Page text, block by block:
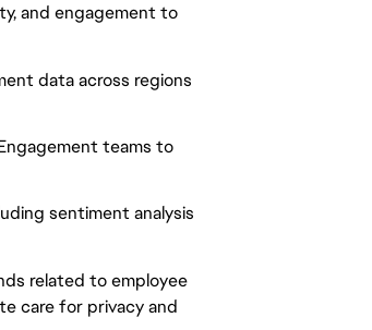
and engagement to
data across regions
teams to
sentiment analysis
related to employee
care for privacy and